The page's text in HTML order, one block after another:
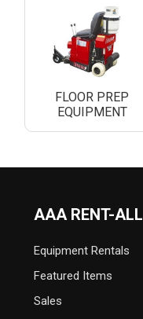
FLOOR PREP
EQUIPMENT
AAA RENT-ALL
Equipment Rentals
Featured Items
Sales